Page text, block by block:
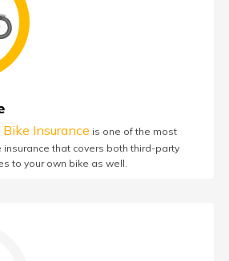
Insurance is one of the most
that covers both third-party
to your own bike as well.